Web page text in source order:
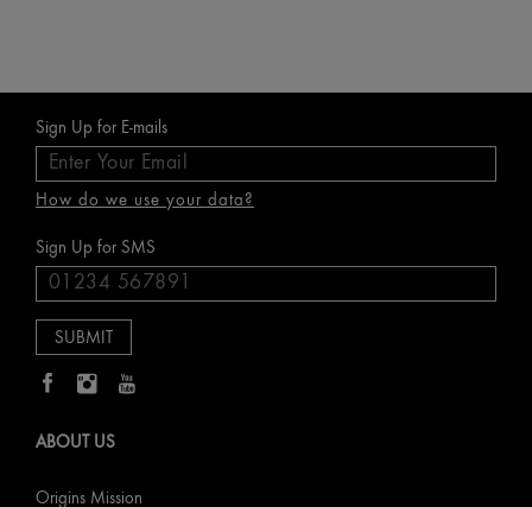
Sign Up for E-mails
How do we use your data?
Sign Up for SMS
ABOUT US
Origins Mission